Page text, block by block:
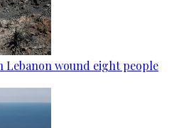
wound eight people